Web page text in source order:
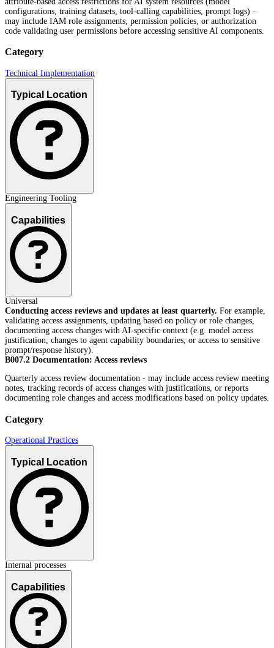
configurations, training datasets, tool-calling capabilities, prompt logs) -
may include IAM role assignments, permission policies, or authorization
code validating user permissions before accessing sensitive AI components.
Category
Technical Implementation
Typical Location
Engineering Tooling
Capabilities
Universal
Conducting access reviews and updates at least quarterly. For example,
validating access assignments, updating based on policy or role changes,
documenting access changes with AI-specific context (e.g. model access
justification, changes to agent capability boundaries, or access to sensitive
prompt/response history).
B007.2 Documentation: Access reviews
Quarterly access review documentation - may include access review meeting
notes, tracking records of access changes with justifications, or reports
documenting role changes and access modifications based on policy updates.
Category
Operational Practices
Typical Location
Internal processes
Capabilities